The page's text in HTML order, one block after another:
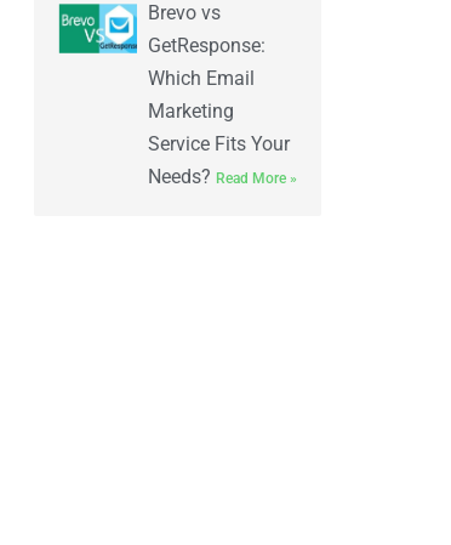
Brevo vs
GetResponse:
Which Email
Marketing
Service Fits Your
Needs? Read More »